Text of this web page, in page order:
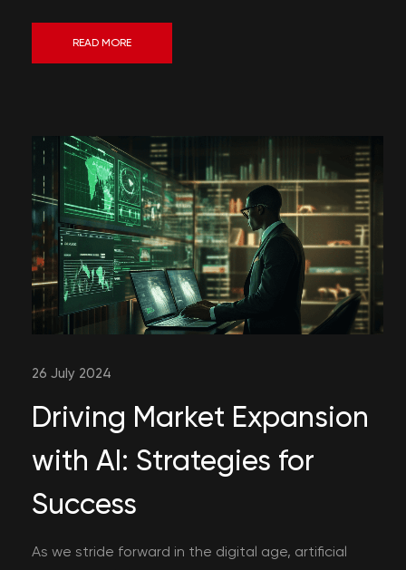
READ MORE
26 July 2024
Driving Market Expansion
with AI: Strategies for
Success
As we stride forward in the digital age, artificial